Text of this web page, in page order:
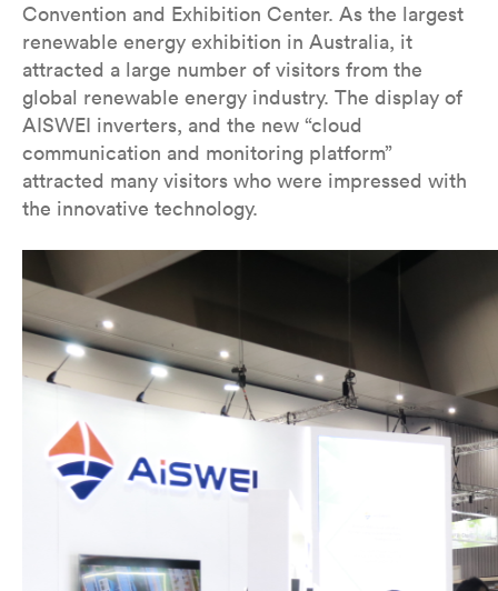
Convention and Exhibition Center. As the largest
renewable energy exhibition in Australia, it
attracted a large number of visitors from the
global renewable energy industry. The display of
AISWEI inverters, and the new “cloud
communication and monitoring platform”
attracted many visitors who were impressed with
the innovative technology.